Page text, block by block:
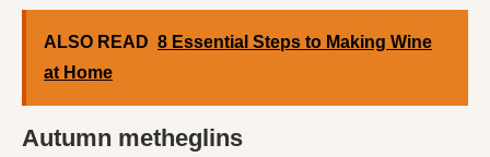
ALSO READ 8 Essential Steps to Making Wine
at Home
Autumn metheglins